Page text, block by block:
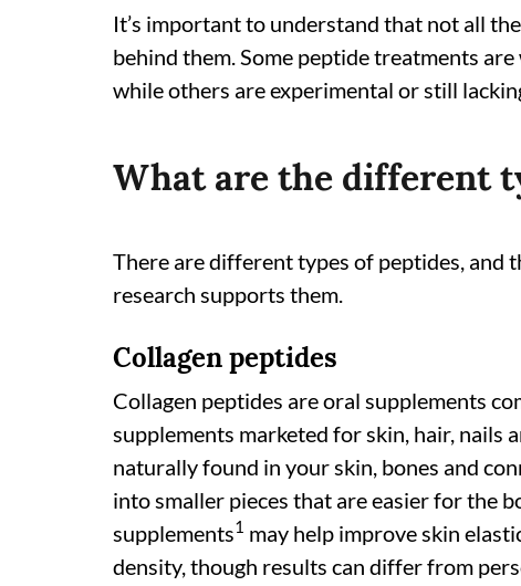
It’s important to understand that not all
behind them. Some peptide treatments
while others are experimental or still
What are the different
There are different types of peptides, and
research supports them.
Collagen peptides
Collagen peptides are oral supplements
supplements marketed for skin, hair, nails
naturally found in your skin, bones and
into smaller pieces that are easier for the
supplements1 may help improve skin
density, though results can differ from